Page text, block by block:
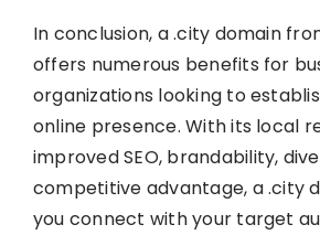
In conclusion, a .city domain
offers numerous benefits for
organizations looking to
online presence. With its local
improved SEO, brandability,
competitive advantage, a .city
you connect with your target